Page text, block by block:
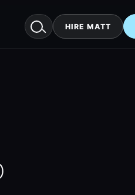
HIRE MATT